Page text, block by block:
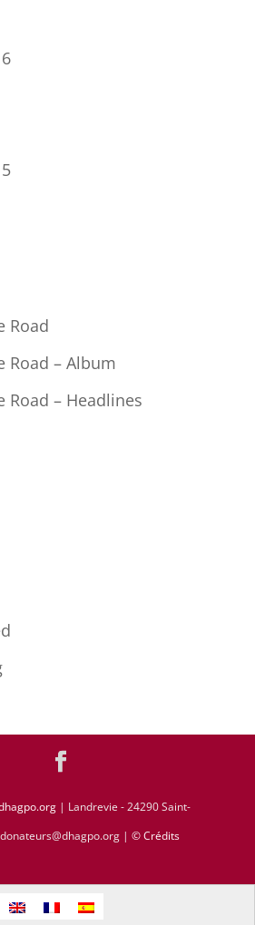
Road
Road – Album
Road – Headlines
| Landrevie - 24290 Saint-
| © Crédits